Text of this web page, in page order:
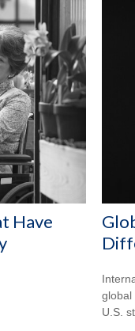
Have
global
U.S.